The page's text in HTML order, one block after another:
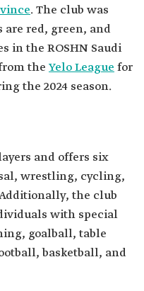
. The club was
are red, green, and
in the ROSHN Saudi
the Yelo League for
the 2024 season.
and offers six
wrestling, cycling,
the club
with special
goalball, table
basketball, and